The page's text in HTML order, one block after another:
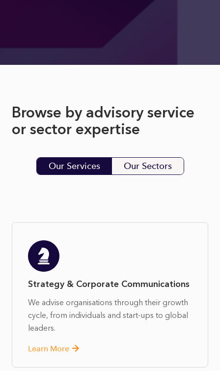
Browse by advisory service
or sector expertise
Our Services Our Sectors
Strategy & Corporate Communications
We advise organisations through their growth
cycle, from individuals and start-ups to global
leaders.
Learn More